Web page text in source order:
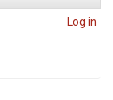
Log in